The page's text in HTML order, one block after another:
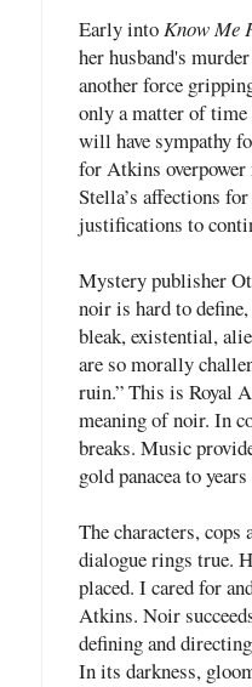
Early intoKnow Me
her husband's
another force
only a matter of
will have sympathy
for Atkins overpower
Stella’s affections
justifications to
Mystery publisher
noir is hard to
bleak, existential,
are so morally
ruin.” This is Royal
meaning of noir. In
breaks. Music
gold panacea to
The characters, cops
dialoguerings true.
placed. I cared for
Atkins. Noir
defining and
In its darkness,